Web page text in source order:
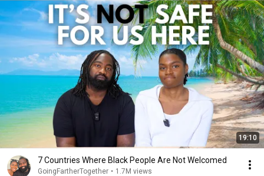
19:10
7 Countries Where Black People Are Not Welcomed
GoingFartherTogether • 1.7M views